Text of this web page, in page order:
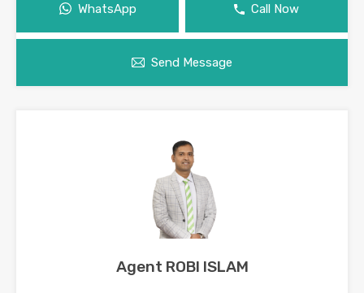
WhatsApp Call Now
Send Message
Agent ROBI ISLAM